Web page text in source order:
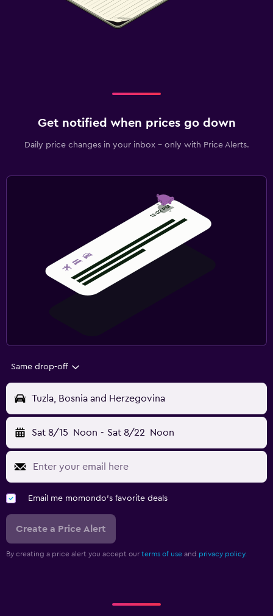
Get notified when prices go down
Daily price changes in your inbox - only with Price Alerts.
Same drop-off
Tuzla, Bosnia and Herzegovina
Sat 8/15 Noon - Sat 8/22 Noon
Email me momondo's favorite deals
Create a Price Alert
By creating a price alert you accept our terms of use and privacy policy.